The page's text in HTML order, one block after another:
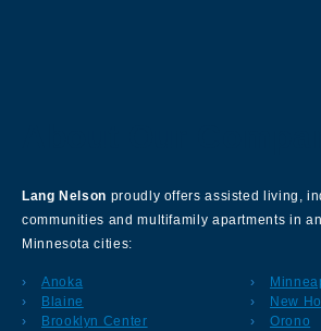
Lang Nelson proudly offers assisted living,
communities and multifamily apartments in
Minnesota cities:
Anoka
Blaine
Brooklyn Center
New
Orono